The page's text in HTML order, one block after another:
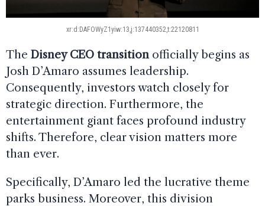
xr:d:DAFOWyZ1yiw:13,j:137440352,t:22120811
The Disney CEO transitionofficially begins as
Josh D’Amaro assumes leadership.
Consequently, investors watch closely for
strategic direction. Furthermore, the
entertainment giant faces profound industry
shifts. Therefore, clear vision matters more
than ever.
Specifically, D’Amaro led the lucrative theme
parks business. Moreover, this division